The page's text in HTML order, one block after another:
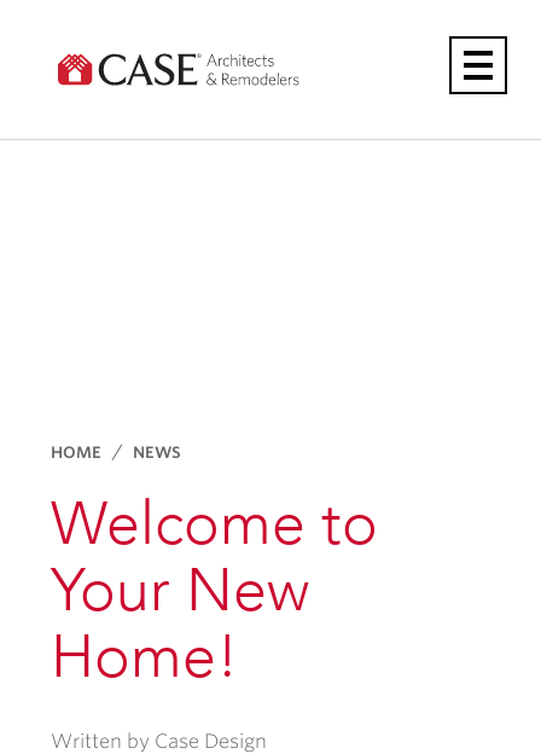
content
HOME NEWS
Welcome to
Your New
Home!
Written by Case Design